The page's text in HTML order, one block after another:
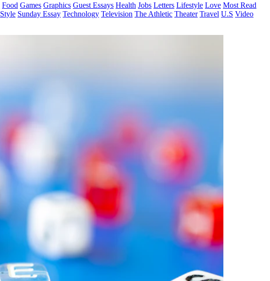
Food Games Graphics Guest Essays Health Jobs Letters Lifestyle Love Most Read
Style Sunday Essay Technology Television The Athletic Theater Travel U.S Video